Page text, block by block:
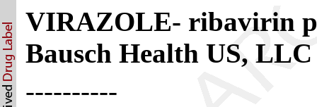
VIRAZOLE- ribavirin
Bausch Health US, LLC
----------